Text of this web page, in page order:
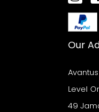
Our
Level
49